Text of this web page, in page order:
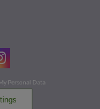
Personal Data